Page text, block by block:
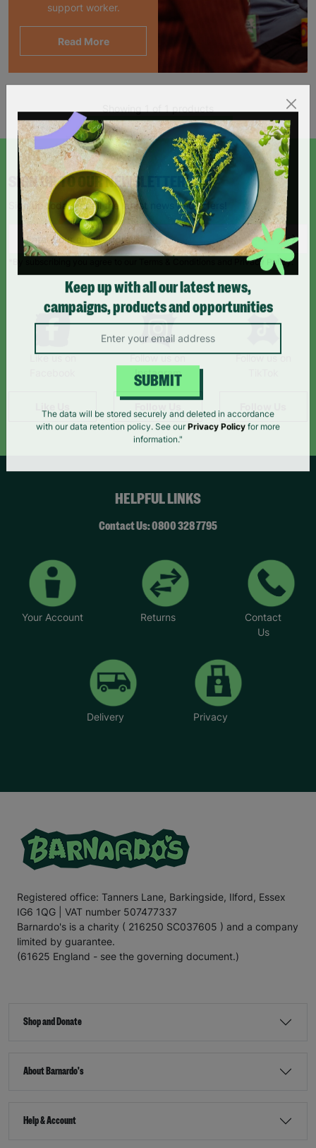
support worker.
Read More
SIGN UP TO OUR NEWSLETTER
Sign up today for all the latest news and offers!
*By subscribing you agree to our Terms & Conditions and Privacy Policy.
Like us on
Follow us on
Instagram
Follow us on
HELPFUL LINKS
Contact Us: 0800 328 7795
Your Account Returns
Contact
Us
Delivery Privacy
Registered office: Tanners Lane, Barkingside, Ilford, Essex
IG6 1QG | VAT number 507477337
Barnardo's is a charity ( 216250 SC037605 ) and a company
limited by guarantee.
(61625 England - see the governing document.)
Shop and Donate
About Barnardo's
Help & Account
Keep up with all our latest news,
campaigns, products and opportunities
SUBMIT
The data will be stored securely and deleted in accordance
with our data retention policy. See our